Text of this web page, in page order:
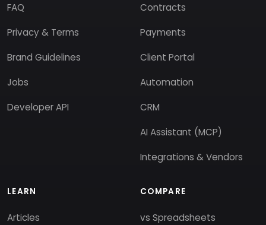
FAQ
Privacy & Terms
Brand Guidelines
Jobs
Developer API
Contracts
Payments
Client Portal
Automation
CRM
AI Assistant (MCP)
Integrations & Vendors
LEARN
Articles
COMPARE
vs Spreadsheets